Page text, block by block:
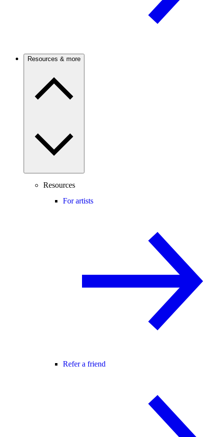
Resources & more
Resources
For artists
Refer a friend